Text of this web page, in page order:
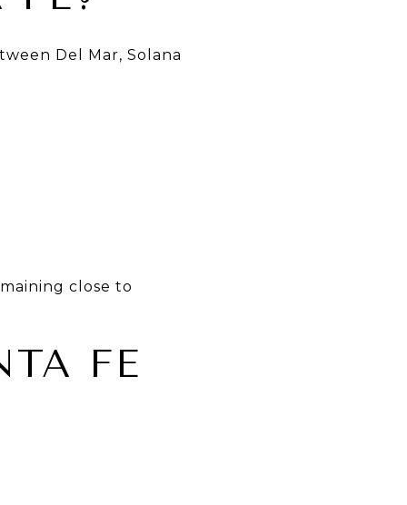
Del Mar, Solana
close to
FE